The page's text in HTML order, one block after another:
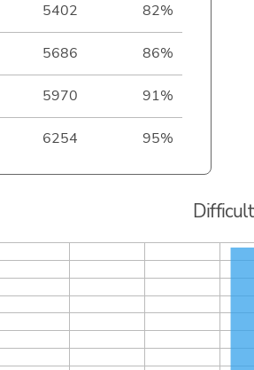
5402 82%
5686 86%
5970 91%
6254 95%